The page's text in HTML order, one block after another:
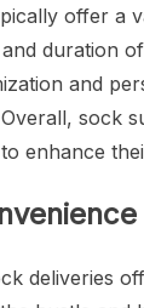
offer a
duration
and
sock
enhance
deliveries